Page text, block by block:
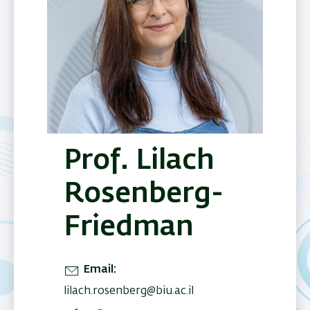
Prof. Lilach
Rosenberg-
Friedman
Email
lilach.rosenberg@biu.ac.il